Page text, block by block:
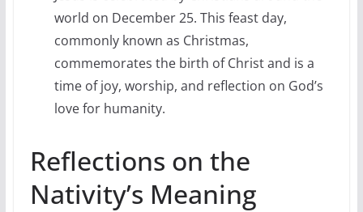
world on December 25. This feast day,
commonly known as Christmas,
commemorates the birth of Christ and is a
time of joy, worship, and reflection on God’s
love for humanity.
Reflections on the
Nativity’s Meaning